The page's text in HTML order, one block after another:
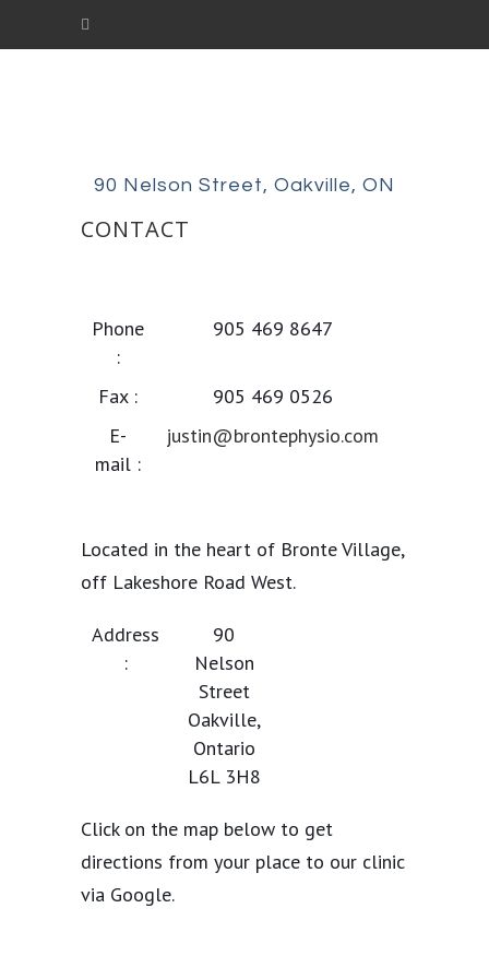
90 Nelson Street, Oakville, ON
CONTACT
Phone
:
905 469 8647
Fax :
905 469 0526
E-
mail :
justin@brontephysio.com
Located in the heart of Bronte Village,
off Lakeshore Road West.
Address
:
90
Nelson
Street
Oakville,
Ontario
L6L 3H8
Click on the map below to get
directions from your place to our clinic
via Google.